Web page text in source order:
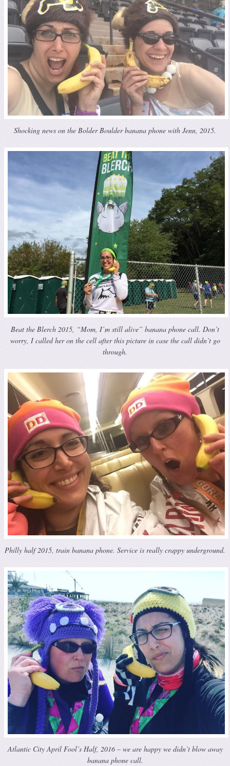
Shocking news on the Bolder Boulder banana phone with Jenn, 2015.
Beat the Blerch 2015, “Mom, I’m still alive” banana phone call. Don’t
worry, I called her on the cell after this picture in case the call didn’t go
through.
Philly half 2015, train banana phone. Service is really crappy underground.
Atlantic City April Fool’s Half, 2016 – we are happy we didn’t blow away
banana phone call.